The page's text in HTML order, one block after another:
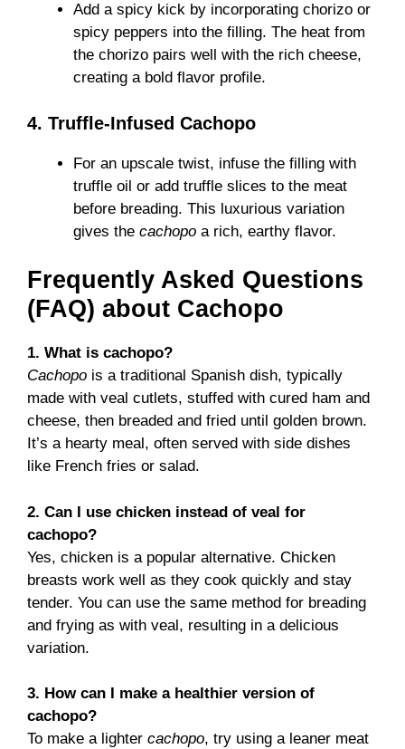
Add a spicy kick by incorporating chorizo or
spicy peppers into the filling. The heat from
the chorizo pairs well with the rich cheese,
creating a bold flavor profile.
4. Truffle-Infused Cachopo
For an upscale twist, infuse the filling with
truffle oil or add truffle slices to the meat
before breading. This luxurious variation
gives the cachopo a rich, earthy flavor.
Frequently Asked Questions
(FAQ) about Cachopo
1. What is cachopo?
Cachopo is a traditional Spanish dish, typically
made with veal cutlets, stuffed with cured ham and
cheese, then breaded and fried until golden brown.
It’s a hearty meal, often served with side dishes
like French fries or salad.
2. Can I use chicken instead of veal for
cachopo?
Yes, chicken is a popular alternative. Chicken
breasts work well as they cook quickly and stay
tender. You can use the same method for breading
and frying as with veal, resulting in a delicious
variation.
3. How can I make a healthier version of
cachopo?
To make a lighter cachopo, try using a leaner meat